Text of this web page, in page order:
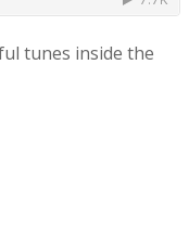
tunes inside the